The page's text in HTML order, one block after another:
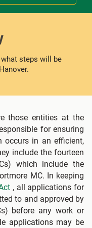
steps will be
those entities at the
for ensuring
occurs in an efficient,
include the fourteen
which include the
MC. In keeping
, all applications for
to and approved by
before any work or
applications may be